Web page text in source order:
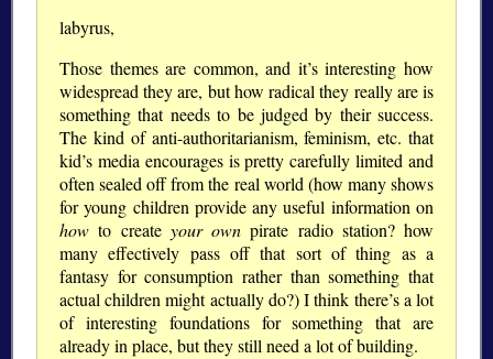
labyrus,
Those themes are common, and it’s interesting how
widespread they are, but how radical they really are is
something that needs to be judged by their success.
The kind of anti-authoritarianism, feminism, etc. that
kid’s media encourages is pretty carefully limited and
often sealed off from the real world (how many shows
for young children provide any useful information on
how to create your own pirate radio station? how
many effectively pass off that sort of thing as a
fantasy for consumption rather than something that
actual children might actually do?) I think there’s a lot
of interesting foundations for something that are
already in place, but they still need a lot of building.